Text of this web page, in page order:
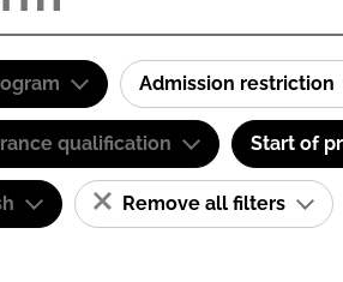
Admission restriction
qualification Start of
Remove all filters